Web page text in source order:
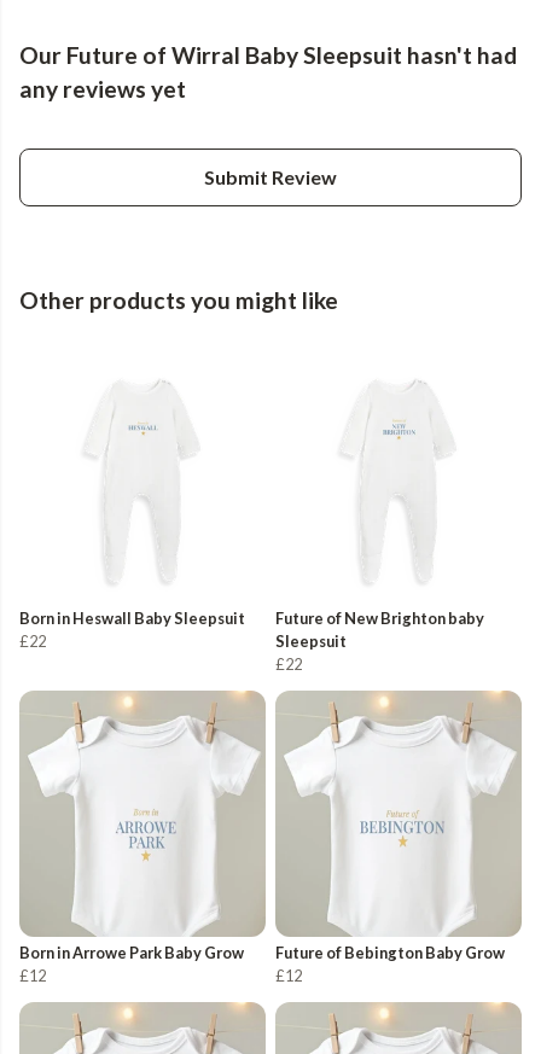
Our Future of Wirral Baby Sleepsuit hasn't had
any reviews yet
Submit Review
Other products you might like
Born in Heswall Baby Sleepsuit
£22
Future of New Brighton baby
Sleepsuit
£22
Born in Arrowe Park Baby Grow
£12
Future of Bebington Baby Grow
£12